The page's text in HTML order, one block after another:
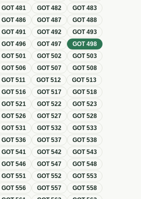
GOT481 GOT482 GOT483
GOT486 GOT487 GOT488
GOT491 GOT492 GOT493
GOT496 GOT497 GOT498
GOT501 GOT502 GOT503
GOT506 GOT507 GOT508
GOT511 GOT512 GOT513
GOT516 GOT517 GOT518
GOT521 GOT522 GOT523
GOT526 GOT527 GOT528
GOT531 GOT532 GOT533
GOT536 GOT537 GOT538
GOT541 GOT542 GOT543
GOT546 GOT547 GOT548
GOT551 GOT552 GOT553
GOT556 GOT557 GOT558